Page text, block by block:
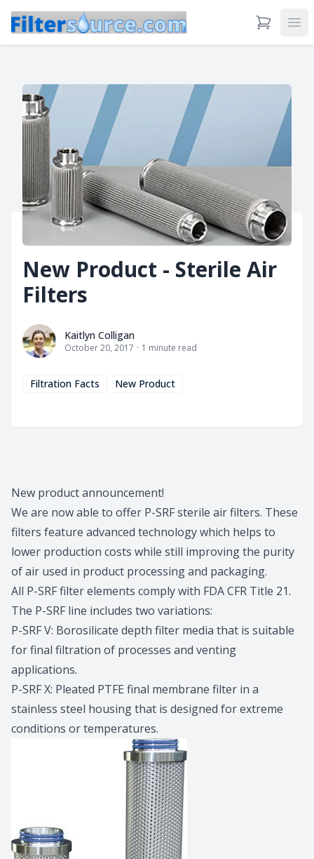
View Cart
New Product - Sterile Air
Filters
Kaitlyn Colligan
Kaitlyn Colligan
October 20, 2017 · 1 minute read
Filtration Facts New Product
New product announcement!
We are now able to offer P-SRF sterile air filters. These
filters feature advanced technology which helps to
lower production costs while still improving the purity
of air used in product processing and packaging.
All P-SRF filter elements comply with FDA CFR Title 21.
The P-SRF line includes two variations:
P-SRF V: Borosilicate depth filter media that is suitable
for final filtration of processes and venting
applications.
P-SRF X: Pleated PTFE final membrane filter in a
stainless steel housing that is designed for extreme
conditions or temperatures.